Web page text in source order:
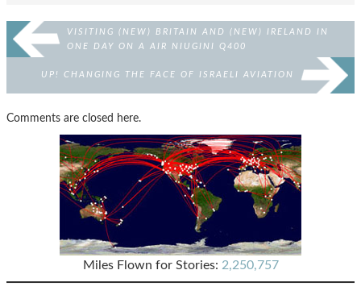
VISITING (NEW) BRITAIN AND (NEW) IRELAND IN
ONE DAY ON A AIR NIUGINI Q400
UP! CHANGING THE FACE OF ISRAELI AVIATION
Comments are closed here.
Miles Flown for Stories: 2,250,757